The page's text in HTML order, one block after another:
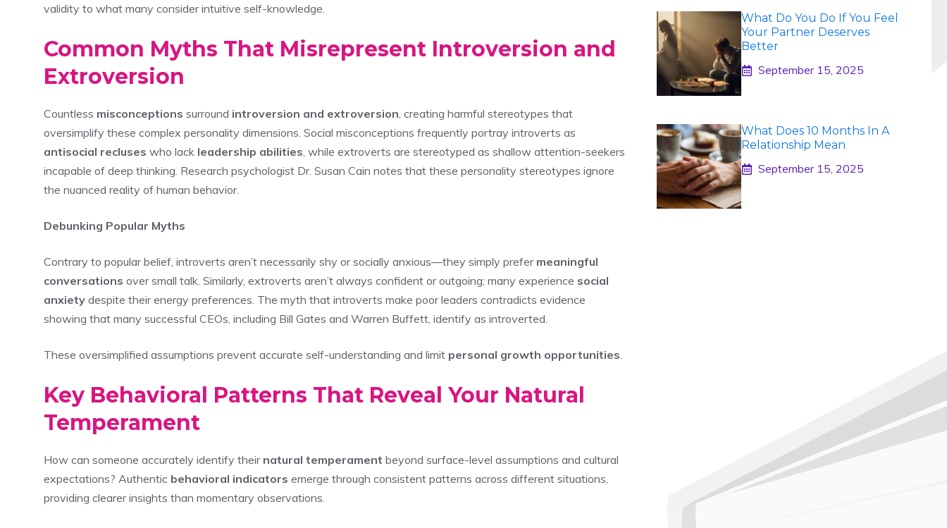
validity to what many consider intuitive self-knowledge.
Common Myths That Misrepresent Introversion and
Extroversion
Countless misconceptions surround introversion and extroversion , creating harmful stereotypes that
oversimplify these complex personality dimensions. Social misconceptions frequently portray introverts as
antisocial recluses who lack leadership abilities , while extroverts are stereotyped as shallow attention-seekers
incapable of deep thinking. Research psychologist Dr. Susan Cain notes that these personality stereotypes ignore
the nuanced reality of human behavior.
Debunking Popular Myths
Contrary to popular belief, introverts aren’t necessarily shy or socially anxious—they simply prefer meaningful
conversations over small talk. Similarly, extroverts aren’t always confident or outgoing; many experience social
anxiety despite their energy preferences. The myth that introverts make poor leaders contradicts evidence
showing that many successful CEOs, including Bill Gates and Warren Buffett, identify as introverted.
These oversimplified assumptions prevent accurate self-understanding and limit personal growth opportunities
Key Behavioral Patterns That Reveal Your Natural
Temperament
How can someone accurately identify their natural temperament beyond surface-level assumptions and cultural
expectations? Authentic behavioral indicators emerge through consistent patterns across different situations,
providing clearer insights than momentary observations.
What Do You Do If You Feel
Your Partner Deserves
Better
September 15, 2025
What Does 10 Months In A
Relationship Mean
September 15, 2025